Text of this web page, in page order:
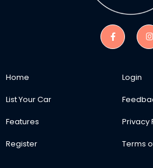
Home
List Your Car
Features
Register
Login
Privacy
Terms